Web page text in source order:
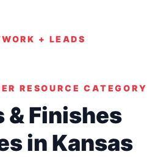
+ LEADS
RESOURCE CATEGORY
& Finishes
in Kansas